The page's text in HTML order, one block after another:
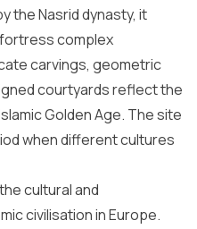
the Nasrid dynasty, it
complex
carvings, geometric
courtyards reflect the
Golden Age. The site
when different cultures
cultural and
civilisation in Europe.